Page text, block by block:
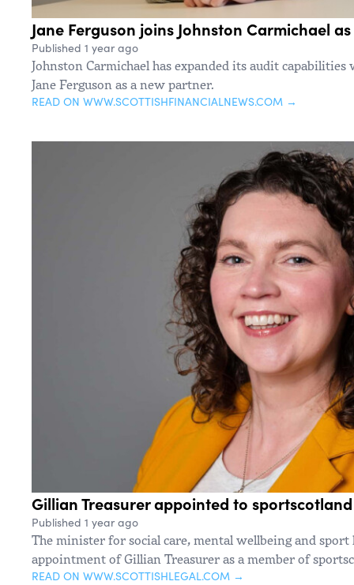
Jane Ferguson joins Johnston Carmichael
Published 1 year ago
Johnston Carmichael has expanded its audit
Jane Ferguson as a new partner.
READ ON WWW.SCOTTISHFINANCIALNEWS.COM →
Gillian Treasurer appointed to
Published 1 year ago
The minister for social care, mental wellbeing and sport
appointment of Gillian Treasurer as a member of
READ ON WWW.SCOTTISHLEGAL.COM →